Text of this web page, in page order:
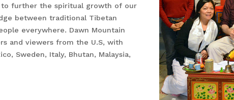
to further the spiritual growth of our
between traditional Tibetan
everywhere. Dawn Mountain
and viewers from the U.S, with
Sweden, Italy, Bhutan, Malaysia,